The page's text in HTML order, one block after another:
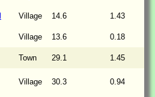
Village 14.6 1.43
Village 13.6 0.18
Town 29.1 1.45
Village 30.3 0.94